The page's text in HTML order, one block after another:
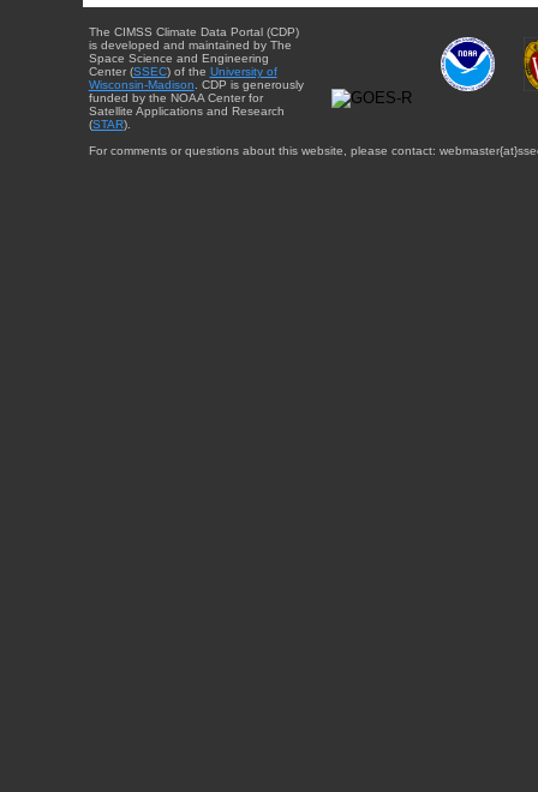
The CIMSS Climate Data Portal (CDP)
is developed and maintained by The
Space Science and Engineering
Center (SSEC) of the University of
Wisconsin-Madison . CDP is generously
funded by the NOAA Center for
Satellite Applications and Research
(STAR).
For comments or questions about this website, please contact: